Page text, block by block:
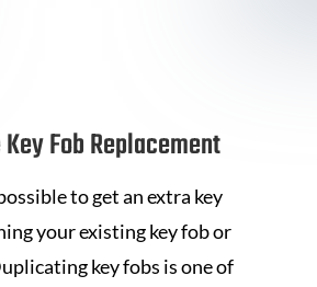
Fob Replacement
to get an extra key
your existing key fobor
key fobs is oneof